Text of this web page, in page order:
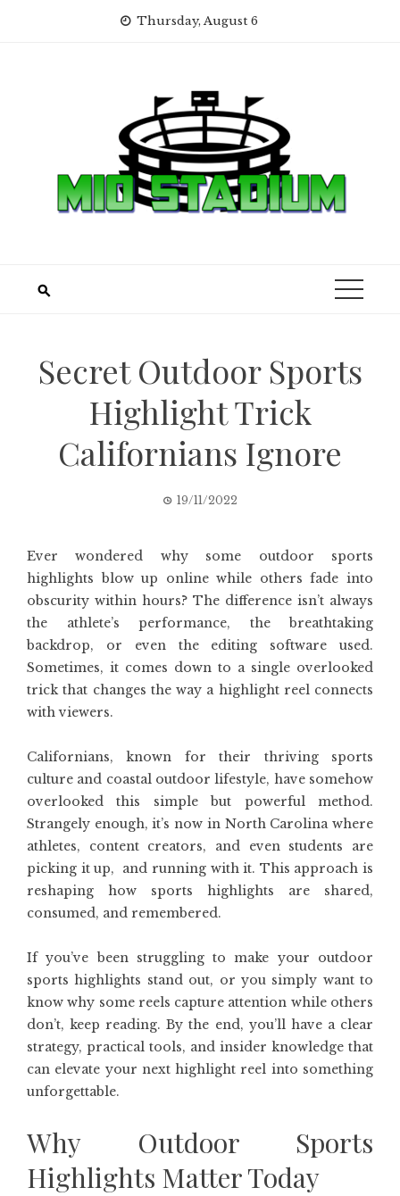
Thursday, August 6
Secret Outdoor Sports
Highlight Trick
Californians Ignore
19/11/2022
Ever wondered why some outdoor sports
highlights blow up online while others fade into
obscurity within hours? The difference isn’t always
the athlete’s performance, the breathtaking
backdrop, or even the editing software used.
Sometimes, it comes down to a single overlooked
trick that changes the way a highlight reel connects
with viewers.
Californians, known for their thriving sports
culture and coastal outdoor lifestyle, have somehow
overlooked this simple but powerful method.
Strangely enough, it’s now in North Carolina where
athletes, content creators, and even students are
picking it up, and running with it. This approach is
reshaping how sports highlights are shared,
consumed, and remembered.
If you’ve been struggling to make your outdoor
sports highlights stand out, or you simply want to
know why some reels capture attention while others
don’t, keep reading. By the end, you’ll have a clear
strategy, practical tools, and insider knowledge that
can elevate your next highlight reel into something
unforgettable.
Why Outdoor Sports
Highlights Matter Today